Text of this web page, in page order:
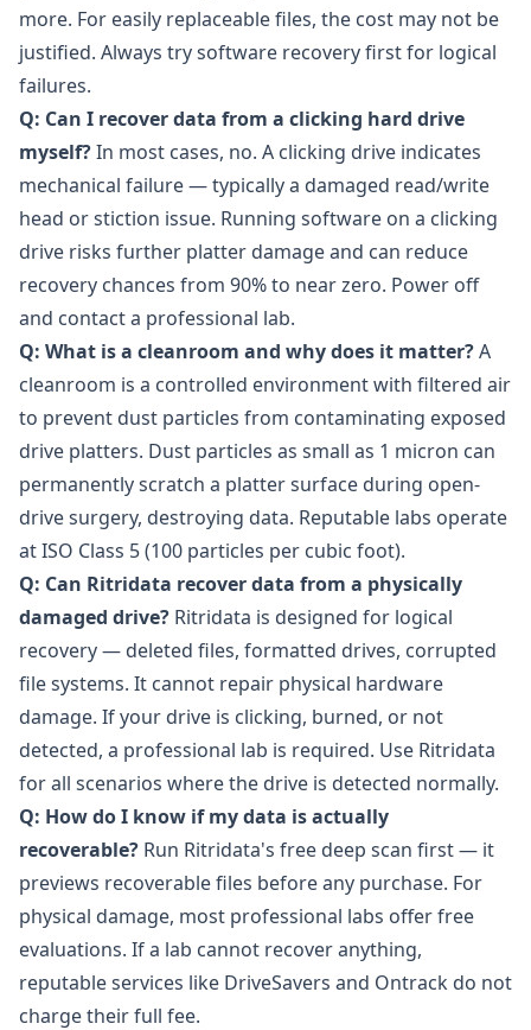
more. For easily replaceable files, the cost may not be
justified. Always try software recovery first for logical
failures.
Q: Can I recover data from a clicking hard drive
myself?In most cases, no. A clicking drive indicates
mechanical failure — typically a damaged read/write
head or stiction issue. Running software on a clicking
drive risks further platter damage and can reduce
recovery chances from 90% to near zero. Power off
and contact a professional lab.
Q: What is a cleanroom and why does it matter?A
cleanroom is a controlled environment with filtered air
to prevent dust particles from contaminating exposed
drive platters. Dust particles as small as 1 micron can
permanently scratch a platter surface during open-
drive surgery, destroying data. Reputable labs operate
at ISO Class 5 (100 particles per cubic foot).
Q: Can Ritridata recover data from a physically
damaged drive? Ritridata is designed for logical
recovery — deleted files, formatted drives, corrupted
file systems. It cannot repair physical hardware
damage. If your drive is clicking, burned, or not
detected, a professional lab is required. Use Ritridata
for all scenarios where the drive is detected normally.
Q: How do I know if my data is actually
recoverable? Run Ritridata's free deep scan first — it
previews recoverable files before any purchase. For
physical damage, most professional labs offer free
evaluations. If a lab cannot recover anything,
reputable services like DriveSavers and Ontrack do not
charge their full fee.